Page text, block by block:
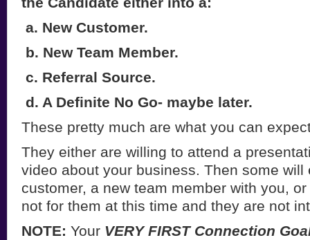
a. New Customer.
b. New Team Member.
c. Referral Source.
d. A Definite No Go- maybe later.
These pretty much are what you can
They either are willing to attend a
video about your business. Then some will
customer, a new team member with you,
not for them at this time and they are not
NOTE: Your VERY FIRST Connection